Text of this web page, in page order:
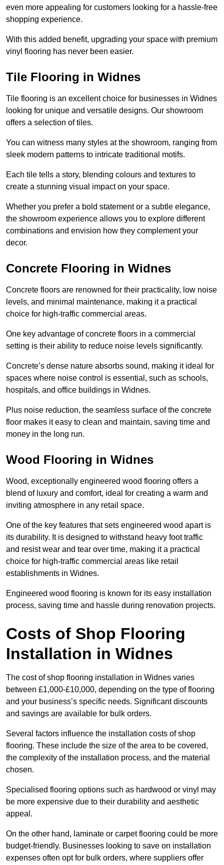
even more appealing for customers looking for a hassle-free
shopping experience.
With this added benefit, upgrading your space with premium
vinyl flooring has never been easier.
Tile Flooring in Widnes
Tile flooring is an excellent choice for businesses in Widnes
looking for unique and versatile designs. Our showroom
offers a selection of tiles.
You can witness many styles at the showroom, ranging from
sleek modern patterns to intricate traditional motifs.
Each tile tells a story, blending colours and textures to
create a stunning visual impact on your space.
Whether you prefer a bold statement or a subtle elegance,
the showroom experience allows you to explore different
combinations and envision how they complement your
decor.
Concrete Flooring in Widnes
Concrete floors are renowned for their practicality, low noise
levels, and minimal maintenance, making it a practical
choice for high-traffic commercial areas.
One key advantage of concrete floors in a commercial
setting is their ability to reduce noise levels significantly.
Concrete’s dense nature absorbs sound, making it ideal for
spaces where noise control is essential, such as schools,
hospitals, and office buildings in Widnes.
Plus noise reduction, the seamless surface of the concrete
floor makes it easy to clean and maintain, saving time and
money in the long run.
Wood Flooring in Widnes
Wood, exceptionally engineered wood flooring offers a
blend of luxury and comfort, ideal for creating a warm and
inviting atmosphere in any retail space.
One of the key features that sets engineered wood apart is
its durability. It is designed to withstand heavy foot traffic
and resist wear and tear over time, making it a practical
choice for high-traffic commercial areas like retail
establishments in Widnes.
Engineered wood flooring is known for its easy installation
process, saving time and hassle during renovation projects.
Costs of Shop Flooring
Installation in Widnes
The cost of shop flooring installation in Widnes varies
between £1,000-£10,000, depending on the type of flooring
and your business’s specific needs. Significant discounts
and savings are available for bulk orders.
Several factors influence the installation costs of shop
flooring. These include the size of the area to be covered,
the complexity of the installation process, and the material
chosen.
Specialised flooring options such as hardwood or vinyl may
be more expensive due to their durability and aesthetic
appeal.
On the other hand, laminate or carpet flooring could be more
budget-friendly. Businesses looking to save on installation
expenses often opt for bulk orders, where suppliers offer